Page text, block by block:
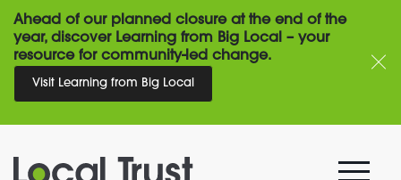
Ahead of our planned closure at the end of the
year, discover Learning from Big Local – your
resource for community-led change.
Visit Learning from Big Local